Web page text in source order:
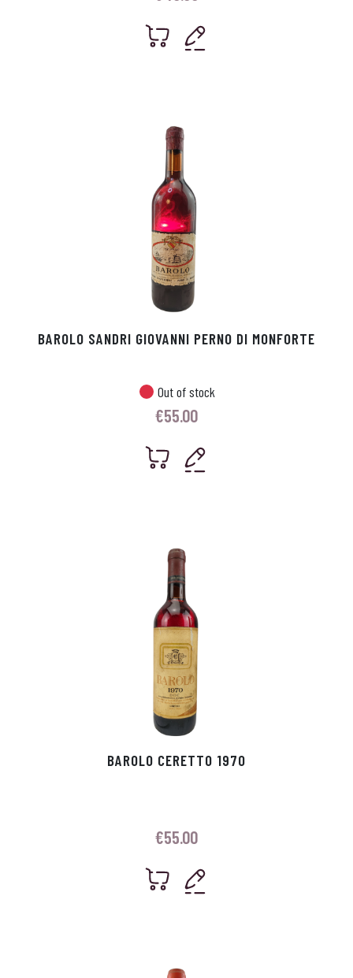
BAROLO SANDRI GIOVANNI PERNO DI MONFORTE
Out of stock
€55.00
BAROLO CERETTO 1970
€55.00